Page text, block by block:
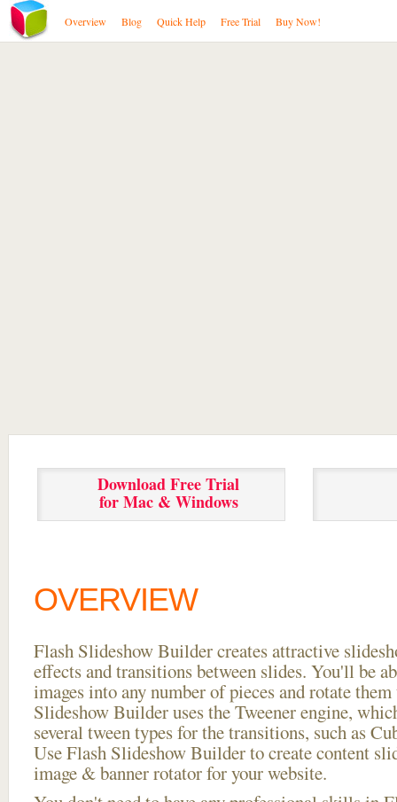
Overview Blog Quick Help Free Trial Buy Now!
Download Free Trial
for Mac & Windows
OVERVIEW
Flash Slideshow Builder creates attractive
effects and transitions between slides. You'll be
images into any number of pieces and rotate
Slideshow Builder uses the Tweener engine,
several tween types for the transitions, such as
Use Flash Slideshow Builder to create content
image & banner rotator for your website.